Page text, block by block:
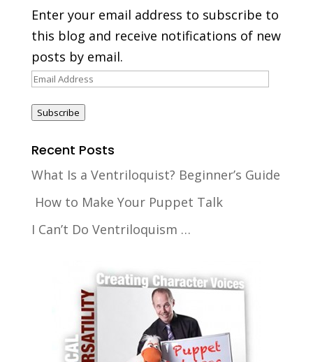
Enter your email address to subscribe to
this blog and receive notifications of new
posts by email.
Email
Subscribe
Recent Posts
What Is a Ventriloquist? Beginner’s Guide
How to Make Your Puppet Talk
I Can’t Do Ventriloquism …